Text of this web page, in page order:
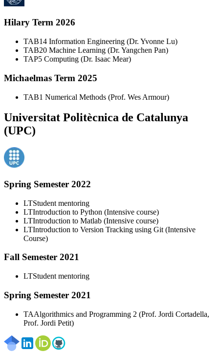
Hilary Term 2026
TAB14 Information Engineering (Dr. Yvonne Lu)
TAB20 Machine Learning (Dr. Yangchen Pan)
TAP5 Computing (Dr. Isaac Mear)
Michaelmas Term 2025
TAB1 Numerical Methods (Prof. Wes Armour)
Universitat Politècnica de Catalunya
(UPC)
Spring Semester 2022
LTStudent mentoring
LTIntroduction to Python (Intensive course)
LTIntroduction to Matlab (Intensive course)
LTIntroduction to Version Tracking using Git (Intensive
Course)
Fall Semester 2021
LTStudent mentoring
Spring Semester 2021
TAAlgorithmics and Programming 2 (Prof. Jordi Cortadella,
Prof. Jordi Petit)